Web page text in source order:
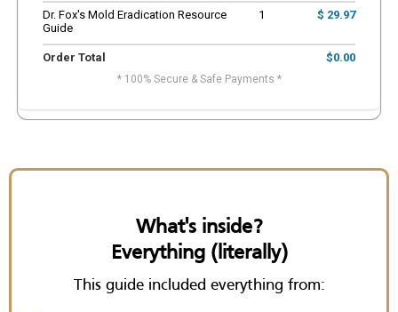
Dr. Fox's Mold Eradication Resource
Guide
1 $ 29.97
Order Total $0.00
* 100% Secure & Safe Payments *
What's inside?
Everything (literally)
This guide included everything from: